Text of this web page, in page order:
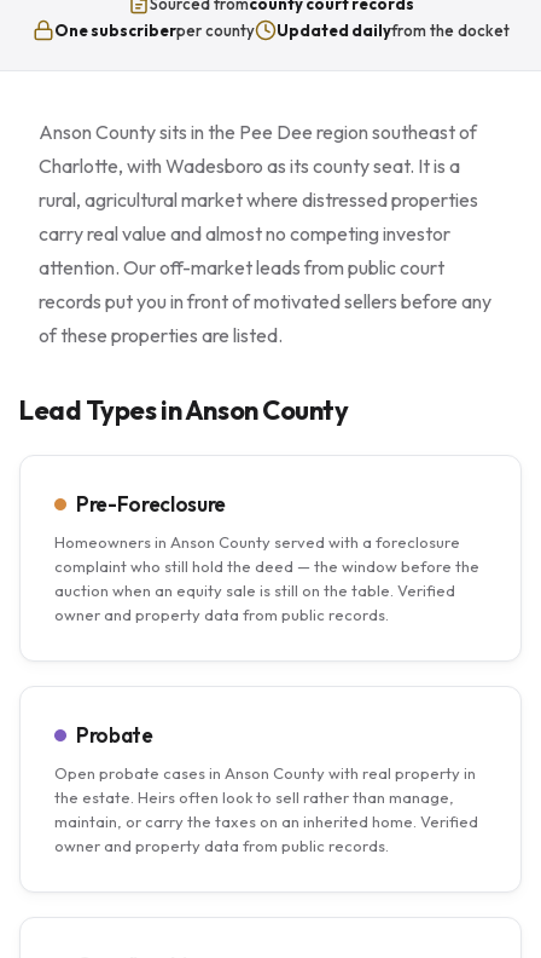
One subscriberper county Updated dailyfrom the docket
Anson County sits in the Pee Dee region southeast of
Charlotte, with Wadesboro as its county seat. It is a
rural, agricultural market where distressed properties
carry real value and almost no competing investor
attention. Our off-market leads from public court
records put you in front of motivated sellers before any
of these properties are listed.
Lead Types in Anson County
Pre-Foreclosure
Homeowners in Anson County served with a foreclosure
complaint who still hold the deed — the window before the
auction when an equity sale is still on the table. Verified
owner and property data from public records.
Probate
Open probate cases in Anson County with real property in
the estate. Heirs often look to sell rather than manage,
maintain, or carry the taxes on an inherited home. Verified
owner and property data from public records.